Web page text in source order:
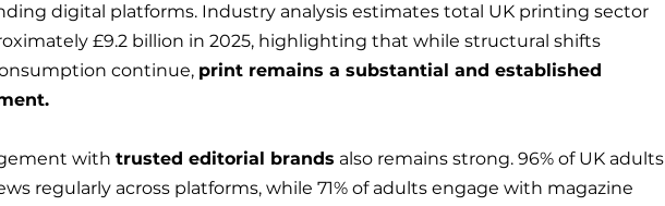
digital platforms. Industry analysis estimates total UK printing sector
£9.2 billion in 2025, highlighting that while structural shifts
continue, print remains a substantial and established
with trusted editorial brands also remains strong. 96% of UK adults
regularly across platforms, while 71% of adults engage with magazine